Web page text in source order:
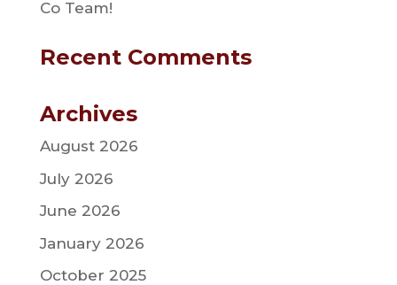
Co Team!
Recent Comments
Archives
August 2026
July 2026
June 2026
January 2026
October 2025